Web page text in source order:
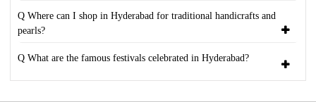
Q Where can I shop in Hyderabad for traditional handicrafts and
pearls?
Q What are the famous festivals celebrated in Hyderabad?